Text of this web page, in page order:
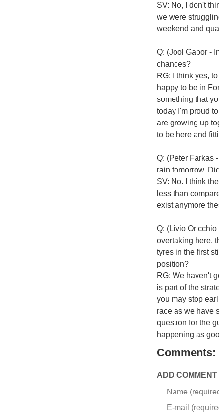
SV: No, I don't
we were
weekend and
Q: (Jool Gabor -
chances?
RG: I think yes,
happy to be in
something that
today I'm proud
are growing up
to be here and
Q: (Peter Farkas
rain tomorrow.
SV: No. I think
less than
exist anymore
Q: (Livio
overtaking here,
tyres in the first
position?
RG: We haven't
is part of the
you may stop
race as we have
question for the
happening as
Comments:
ADD COMMENT
Name
E-mail